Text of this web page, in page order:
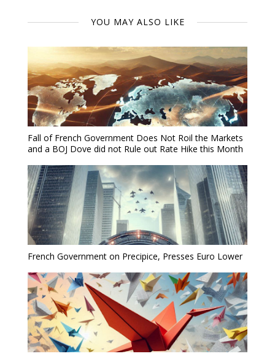
YOU MAY ALSO LIKE
Fall of French Government Does Not Roil the Markets
and a BOJ Dove did not Rule out Rate Hike this Month
French Government on Precipice, Presses Euro Lower